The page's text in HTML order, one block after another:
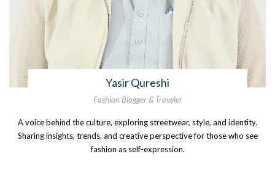
Yasir Qureshi
Fashion Blogger & Traveler
A voice behind the culture, exploring streetwear, style, and identity.
Sharing insights, trends, and creative perspective for those who see
fashion as self-expression.